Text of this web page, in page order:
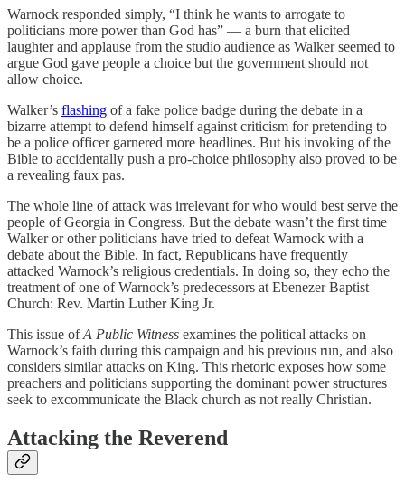
Warnock responded simply, “I think he wants to arrogate to
politicians more power than God has” — a burn that elicited
laughter and applause from the studio audience as Walker seemed to
argue God gave people a choice but the government should not
allow choice.
Walker’s flashing of a fake police badge during the debate in a
bizarre attempt to defend himself against criticism for pretending to
be a police officer garnered more headlines. But his invoking of the
Bible to accidentally push a pro-choice philosophy also proved to be
a revealing faux pas.
The whole line of attack was irrelevant for who would best serve the
people of Georgia in Congress. But the debate wasn’t the first time
Walker or other politicians have tried to defeat Warnock with a
debate about the Bible. In fact, Republicans have frequently
attacked Warnock’s religious credentials. In doing so, they echo the
treatment of one of Warnock’s predecessors at Ebenezer Baptist
Church: Rev. Martin Luther King Jr.
This issue ofA Public Witness examines the political attacks on
Warnock’s faith during this campaign and his previous run, and also
considers similar attacks on King. This rhetoric exposes how some
preachers and politicians supporting the dominant power structures
seek to excommunicate the Black church as not really Christian.
Attacking the Reverend